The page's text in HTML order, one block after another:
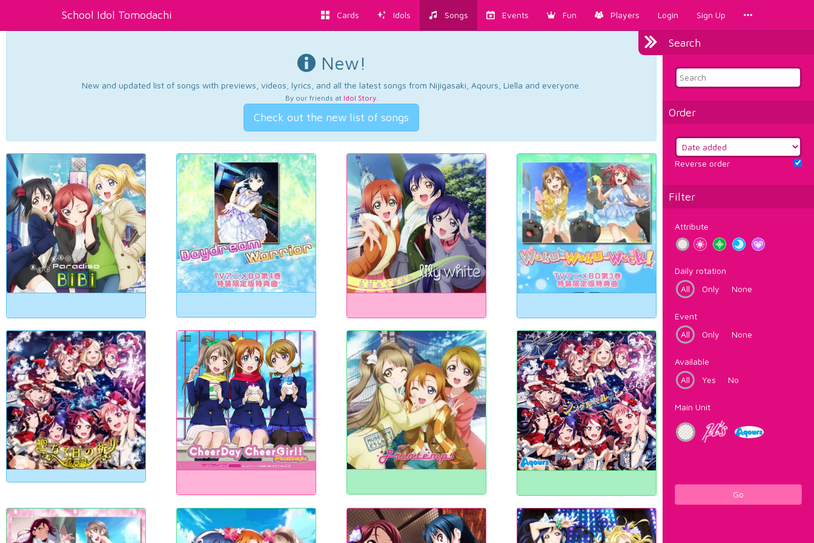
School Idol Tomodachi Cards Idols Songs Events Fun Players Login Sign Up
Search
Order
Reverse order
Filter
Attribute
Daily rotation
All
Only None
Event
All
Only None
Available
All
Yes No
Main Unit
Go
New!
New and updated list of songs with previews, videos, lyrics, and all the latest songs from Nijigasaki, Aqours, Liella and everyone.
By our friends at Idol Story.
Check out the new list of songs